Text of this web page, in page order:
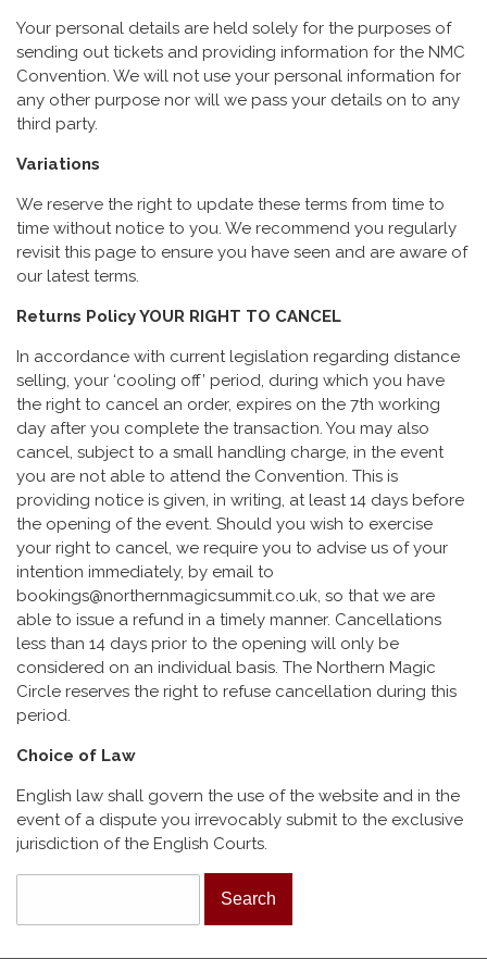
Your personal details are held solely for the purposes of
sending out tickets and providing information for the NMC
Convention. We will not use your personal information for
any other purpose nor will we pass your details on to any
third party.
Variations
We reserve the right to update these terms from time to
time without notice to you. We recommend you regularly
revisit this page to ensure you have seen and are aware of
our latest terms.
Returns Policy YOUR RIGHT TO CANCEL
In accordance with current legislation regarding distance
selling, your ‘cooling off’ period, during which you have
the right to cancel an order, expires on the 7th working
day after you complete the transaction. You may also
cancel, subject to a small handling charge, in the event
you are not able to attend the Convention. This is
providing notice is given, in writing, at least 14 days before
the opening of the event. Should you wish to exercise
your right to cancel, we require you to advise us of your
intention immediately, by email to
bookings@northernmagicsummit.co.uk, so that we are
able to issue a refund in a timely manner. Cancellations
less than 14 days prior to the opening will only be
considered on an individual basis. The Northern Magic
Circle reserves the right to refuse cancellation during this
period.
Choice of Law
English law shall govern the use of the website and in the
event of a dispute you irrevocably submit to the exclusive
jurisdiction of the English Courts.
Search form